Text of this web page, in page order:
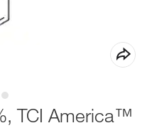
TCI America™